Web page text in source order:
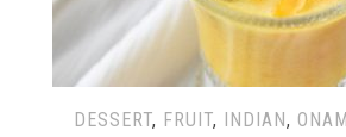
DESSERT, FRUIT, INDIAN, ONAM